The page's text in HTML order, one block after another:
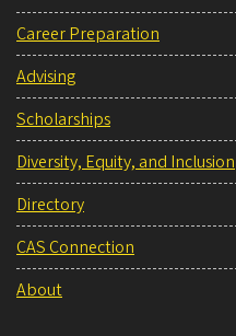
Career Preparation
Advising
Scholarships
Diversity, Equity, and Inclusion
Directory
CAS Connection
About